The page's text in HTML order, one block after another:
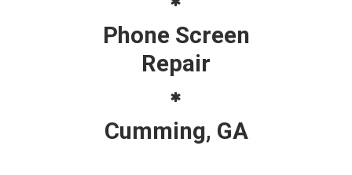
Phone Screen
Repair
Cumming, GA